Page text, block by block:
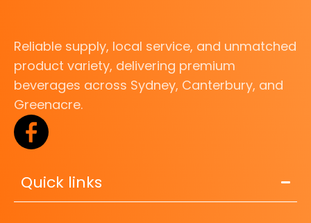
Reliable supply, local service, and unmatched
product variety, delivering premium
beverages across Sydney, Canterbury, and
Greenacre.
Quick links